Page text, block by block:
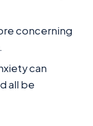
concerning
can
all be